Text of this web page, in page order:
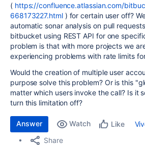
( https://confluence.atlassian.com/
668173227.html) for certain user off?
automatic sonar analysis on pull
bitbucket using REST API for one
problem is that with more projects we
experiencing problems with rate limits
Would the creation of multiple user
purpose solve this problem? Or is this
matter which users invoke the call? Is it
turn this limitation off?
Answer Watch Like
Share